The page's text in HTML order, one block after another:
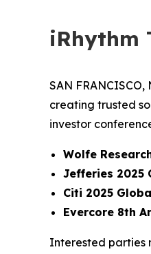
iRhythm
SAN FRANCISCO,
creating trusted
investor
Wolfe
Jefferies 2025
Citi 2025
Evercore 8th
Interested parties